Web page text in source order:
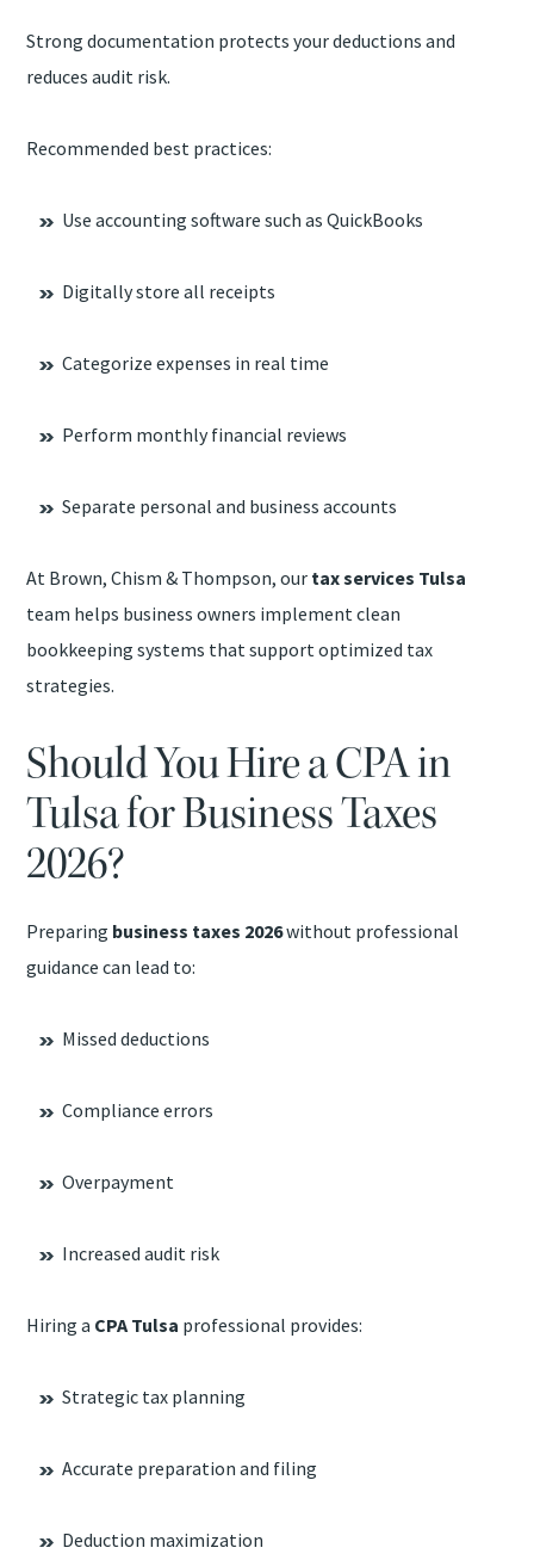
Strong documentation protects your deductions and
reduces audit risk.
Recommended best practices:
Use accounting software such as QuickBooks
Digitally store all receipts
Categorize expenses in real time
Perform monthly financial reviews
Separate personal and business accounts
At Brown, Chism & Thompson, our tax services Tulsa
team helps business owners implement clean
bookkeeping systems that support optimized tax
strategies.
Should You Hire a CPA in
Tulsa for Business Taxes
2026?
Preparing business taxes 2026without professional
guidance can lead to:
Missed deductions
Compliance errors
Overpayment
Increased audit risk
Hiring a CPA Tulsa professional provides:
Strategic tax planning
Accurate preparation and filing
Deduction maximization